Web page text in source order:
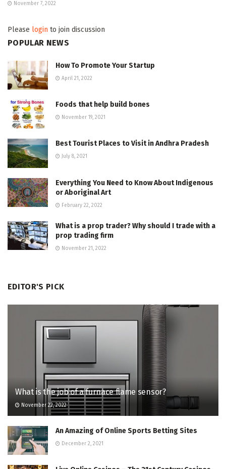
November 7, 2022
Please login to join discussion
POPULAR NEWS
How To Promote Your Startup
April 21, 2022
Foods that help build bones
November 19, 2021
Best Tourist Places to Visit in Andhra Pradesh
July 8, 2021
Everything You Need to Know About Indigenous
or Aboriginal Art
February 22, 2022
What is a prop trader? Why should I trade with a
prop trading firm
November 21, 2022
EDITOR'S PICK
What is the job of a furnace flame sensor?
November 22, 2022
An Amazing of Online Sports Betting Sites
December 2, 2021